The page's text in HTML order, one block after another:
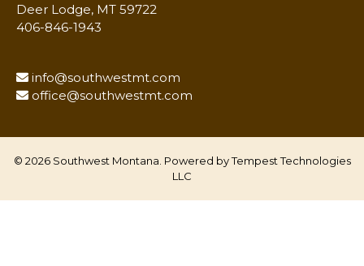
Deer Lodge, MT 59722
406-846-1943
info@southwestmt.com
office@southwestmt.com
© 2026 Southwest Montana. Powered byTempest Technologies
LLC